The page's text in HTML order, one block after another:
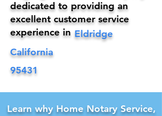
Eldridge
dedicated to providing an
excellent customer service
experience in
California
95431
Learn why Home Notary Service,